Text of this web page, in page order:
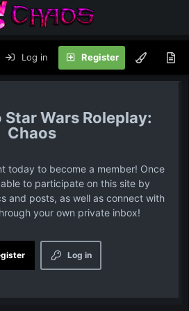
Log in Register
Star Wars Roleplay:
Chaos
today to become a member! Once
to participate on this site by
and posts, as well as connect with
your own private inbox!
Log in